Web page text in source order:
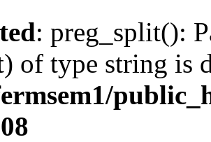
: preg_split():
of type string is